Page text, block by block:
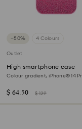
−50% 4 Colours
Outlet
High smartphone case
Colour gradient, iPhone® 14
$ 64.50 $ 129